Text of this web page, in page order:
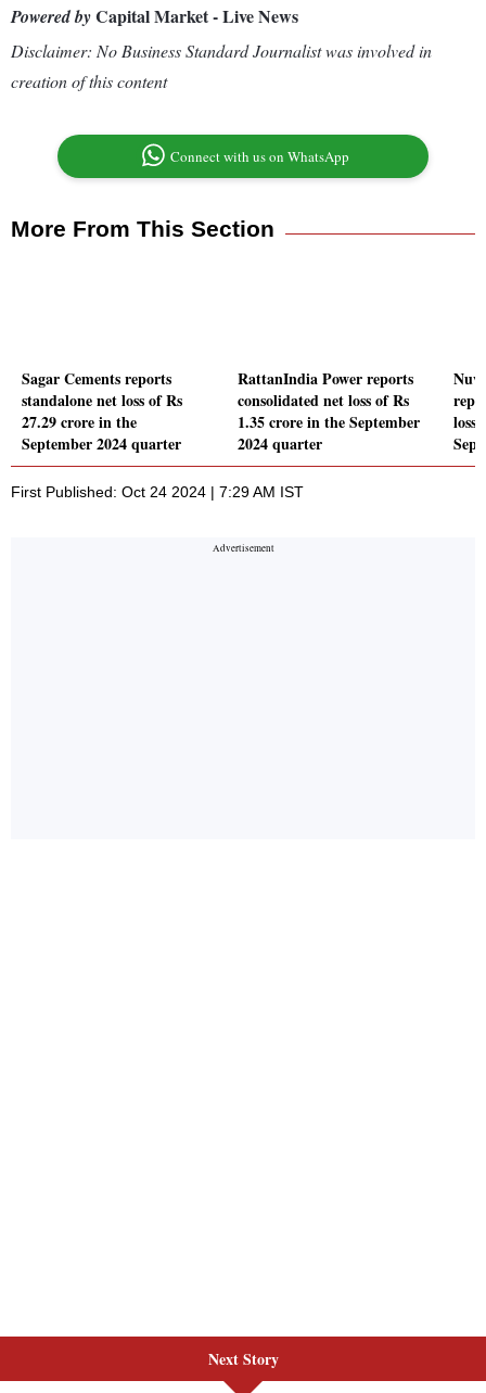
Powered byCapital Market - Live News
Disclaimer: No Business Standard Journalist was involved in
creation of this content
Connect with us on WhatsApp
More From This Section
Sagar Cements reports
standalone net loss of Rs
27.29 crore in the
September 2024 quarter
RattanIndia Power reports
consolidated net loss of Rs
1.35 crore in the September
2024 quarter
loss
First Published: Oct 24 2024 | 7:29 AM IST
Next Story